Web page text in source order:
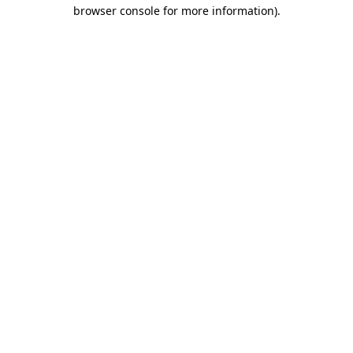
browser console for more information).